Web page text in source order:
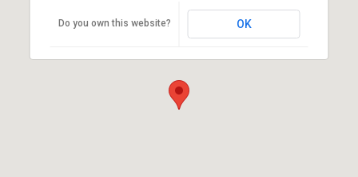
Do you own this website? OK